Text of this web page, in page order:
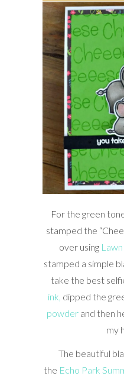
For the green
stamped the
over using
stamped a simple
take the best
ink, dipped the
powder and then
my
The beautiful
the Echo Park